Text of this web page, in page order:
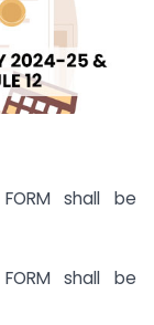
shall be
shall be